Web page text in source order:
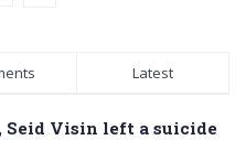
Latest
Seid Visin left a suicide